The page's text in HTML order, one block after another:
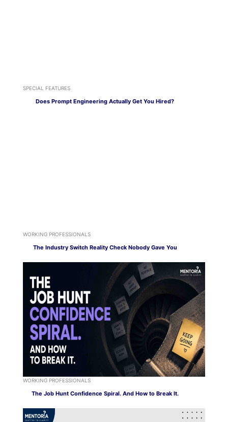
SPECIAL FEATURES
Does Prompt Engineering Actually Get You Hired?
WORKING PROFESSIONALS
The Industry Switch Reality Check Nobody Gave You
WORKING PROFESSIONALS
The Job Hunt Confidence Spiral. And How to Break It.